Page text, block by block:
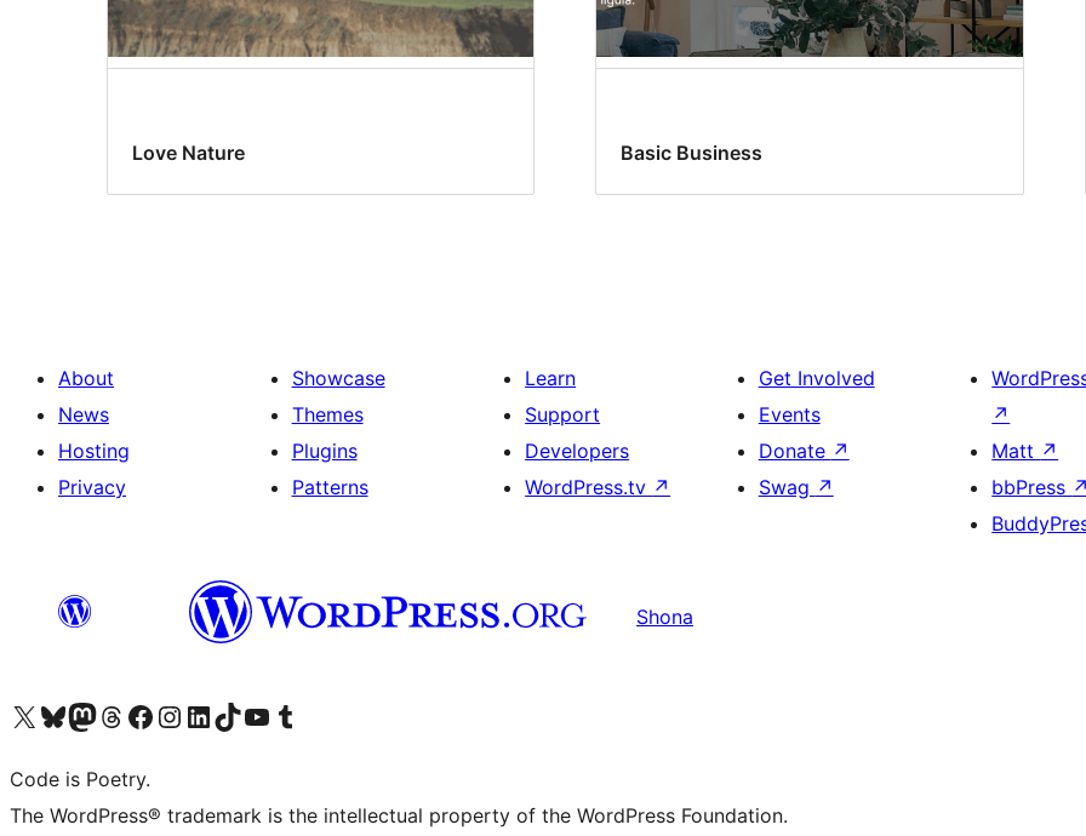
Love Nature Basic Business
About
News
Hosting
Privacy
Showcase
Themes
Plugins
Patterns
Learn
Support
Developers
WordPress.tv ↗
Get Involved
Events
Donate ↗
Swag ↗
↗
Matt ↗
bbPress ↗
Shona
Visit our X (formerly Twitter) account
Visit our Bluesky account
Visit our Mastodon account
Visit our Threads account
Visit our Facebook page
Visit our Instagram account
Visit our LinkedIn account
Visit our TikTok account
Visit our YouTube channel
Visit our Tumblr account
Code is Poetry.
The WordPress® trademark is the intellectual property of the WordPress Foundation.